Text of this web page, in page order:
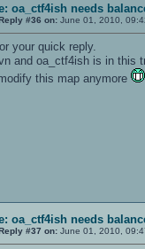
oa_ctf4ish needs
#36 on: June 01, 2010,
your quick reply.
and oa_ctf4ish is in this
this map anymore
oa_ctf4ish needs
#37 on: June 01, 2010,